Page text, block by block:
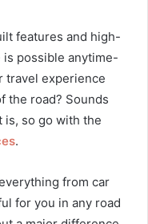
features and high-
possible anytime-
travel experience
the road? Sounds
is, so go with the
.
from car
for you in any road